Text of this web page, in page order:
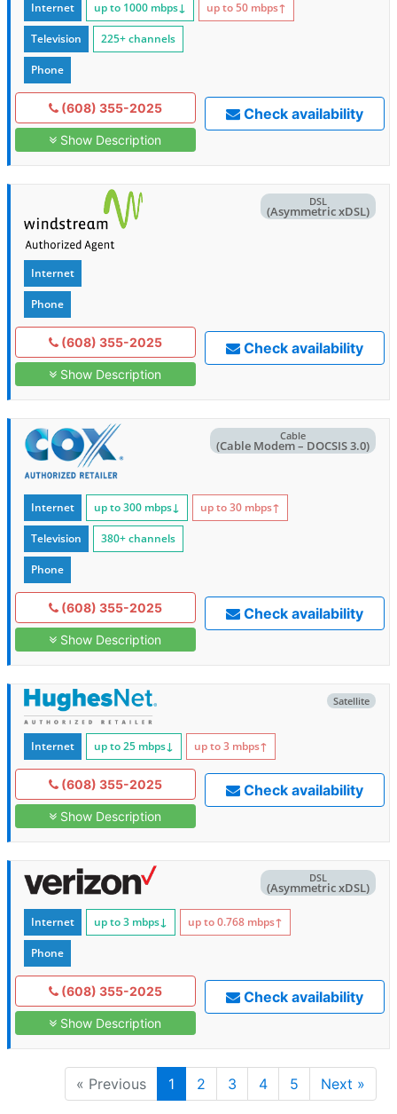
Internet up to 1000 mbps↓ up to 50 mbps↑
Television 225+ channels
Phone
(608) 355-2025
Show Description
Check availability
DSL
(Asymmetric xDSL)
Internet
Phone
(608) 355-2025
Show Description
Check availability
Cable
(Cable Modem – DOCSIS 3.0)
Internet up to 300 mbps↓ up to 30 mbps↑
Television 380+ channels
Phone
(608) 355-2025
Show Description
Check availability
Satellite
Internet up to 25 mbps↓ up to 3 mbps↑
(608) 355-2025
Show Description
Check availability
DSL
(Asymmetric xDSL)
Internet up to 3 mbps↓ up to 0.768 mbps↑
Phone
(608) 355-2025
Show Description
Check availability
« Previous 1 2 3 4 5 Next »